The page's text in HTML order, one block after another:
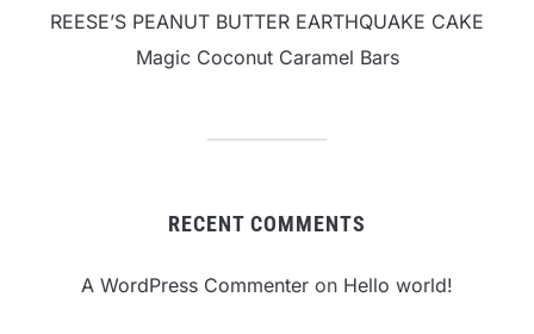
REESE’S PEANUT BUTTER EARTHQUAKE CAKE
Magic Coconut Caramel Bars
RECENT COMMENTS
A WordPress Commenter on Hello world!